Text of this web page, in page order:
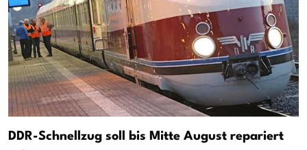
DDR-Schnellzug soll bis Mitte August repariert